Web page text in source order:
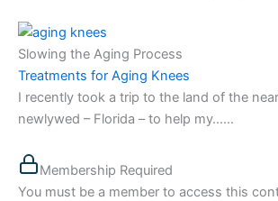
Slowing the Aging Process
Treatments for Aging Knees
I recently took a trip to the land of the
newlywed – Florida – to help my…...
Membership Required
You must be a member to access this